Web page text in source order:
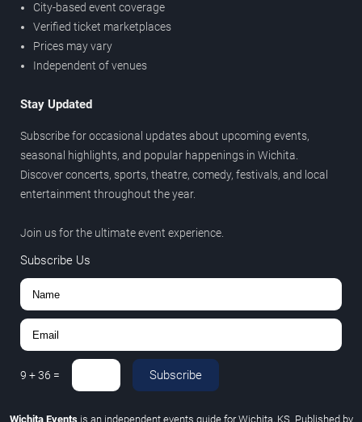
City-based event coverage
Verified ticket marketplaces
Prices may vary
Independent of venues
Stay Updated
Subscribe for occasional updates about upcoming events,
seasonal highlights, and popular happenings in Wichita.
Discover concerts, sports, theatre, comedy, festivals, and local
entertainment throughout the year.
Join us for the ultimate event experience.
Subscribe Us
9 +36 = Subscribe
Wichita Eventsis an independent events guide for Wichita, KS. Published by